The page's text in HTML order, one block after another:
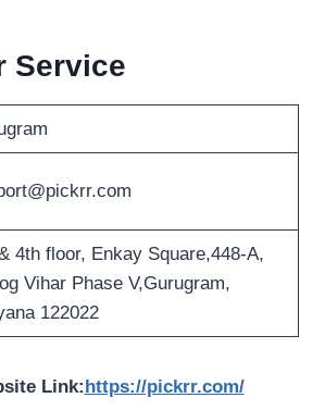
Service
4th floor, Enkay Square,448-A,
Vihar Phase V,Gurugram,
122022
Link: https://pickrr.com/